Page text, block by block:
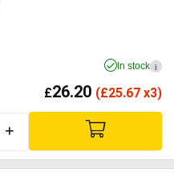
In stock i
£26.20 (£25.67 x3)
+